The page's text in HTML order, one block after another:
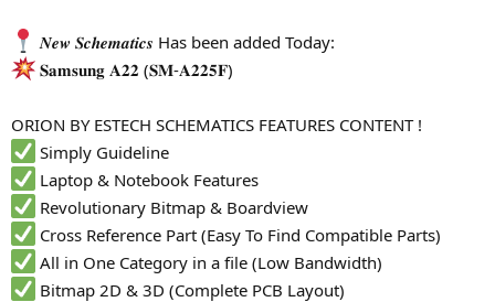
𝑵𝒆𝒘 𝑺𝒄𝒉𝒆𝒎𝒂𝒕𝒊𝒄𝒔 Has been added Today:
𝐒𝐚𝐦𝐬𝐮𝐧𝐠 𝐀𝟐𝟐 (𝐒𝐌-𝐀𝟐𝟐𝟓𝐅)
ORION BY ESTECH SCHEMATICS FEATURES CONTENT !
Simply Guideline
Laptop & Notebook Features
Revolutionary Bitmap & Boardview
Cross Reference Part (Easy To Find Compatible Parts)
All in One Category in a file (Low Bandwidth)
Bitmap 2D & 3D (Complete PCB Layout)